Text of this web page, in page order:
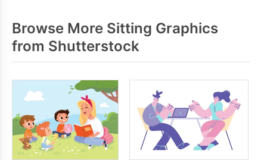
Browse More Sitting Graphics
from Shutterstock